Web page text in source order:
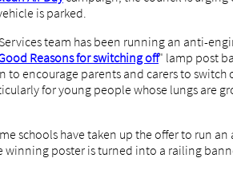
is parked.
team has been running an anti-
Reasons for switching off" lamp post
encourage parents and carers to switch
for young people whose lungs are
schools have taken up the offer to run
poster is turned into a railing